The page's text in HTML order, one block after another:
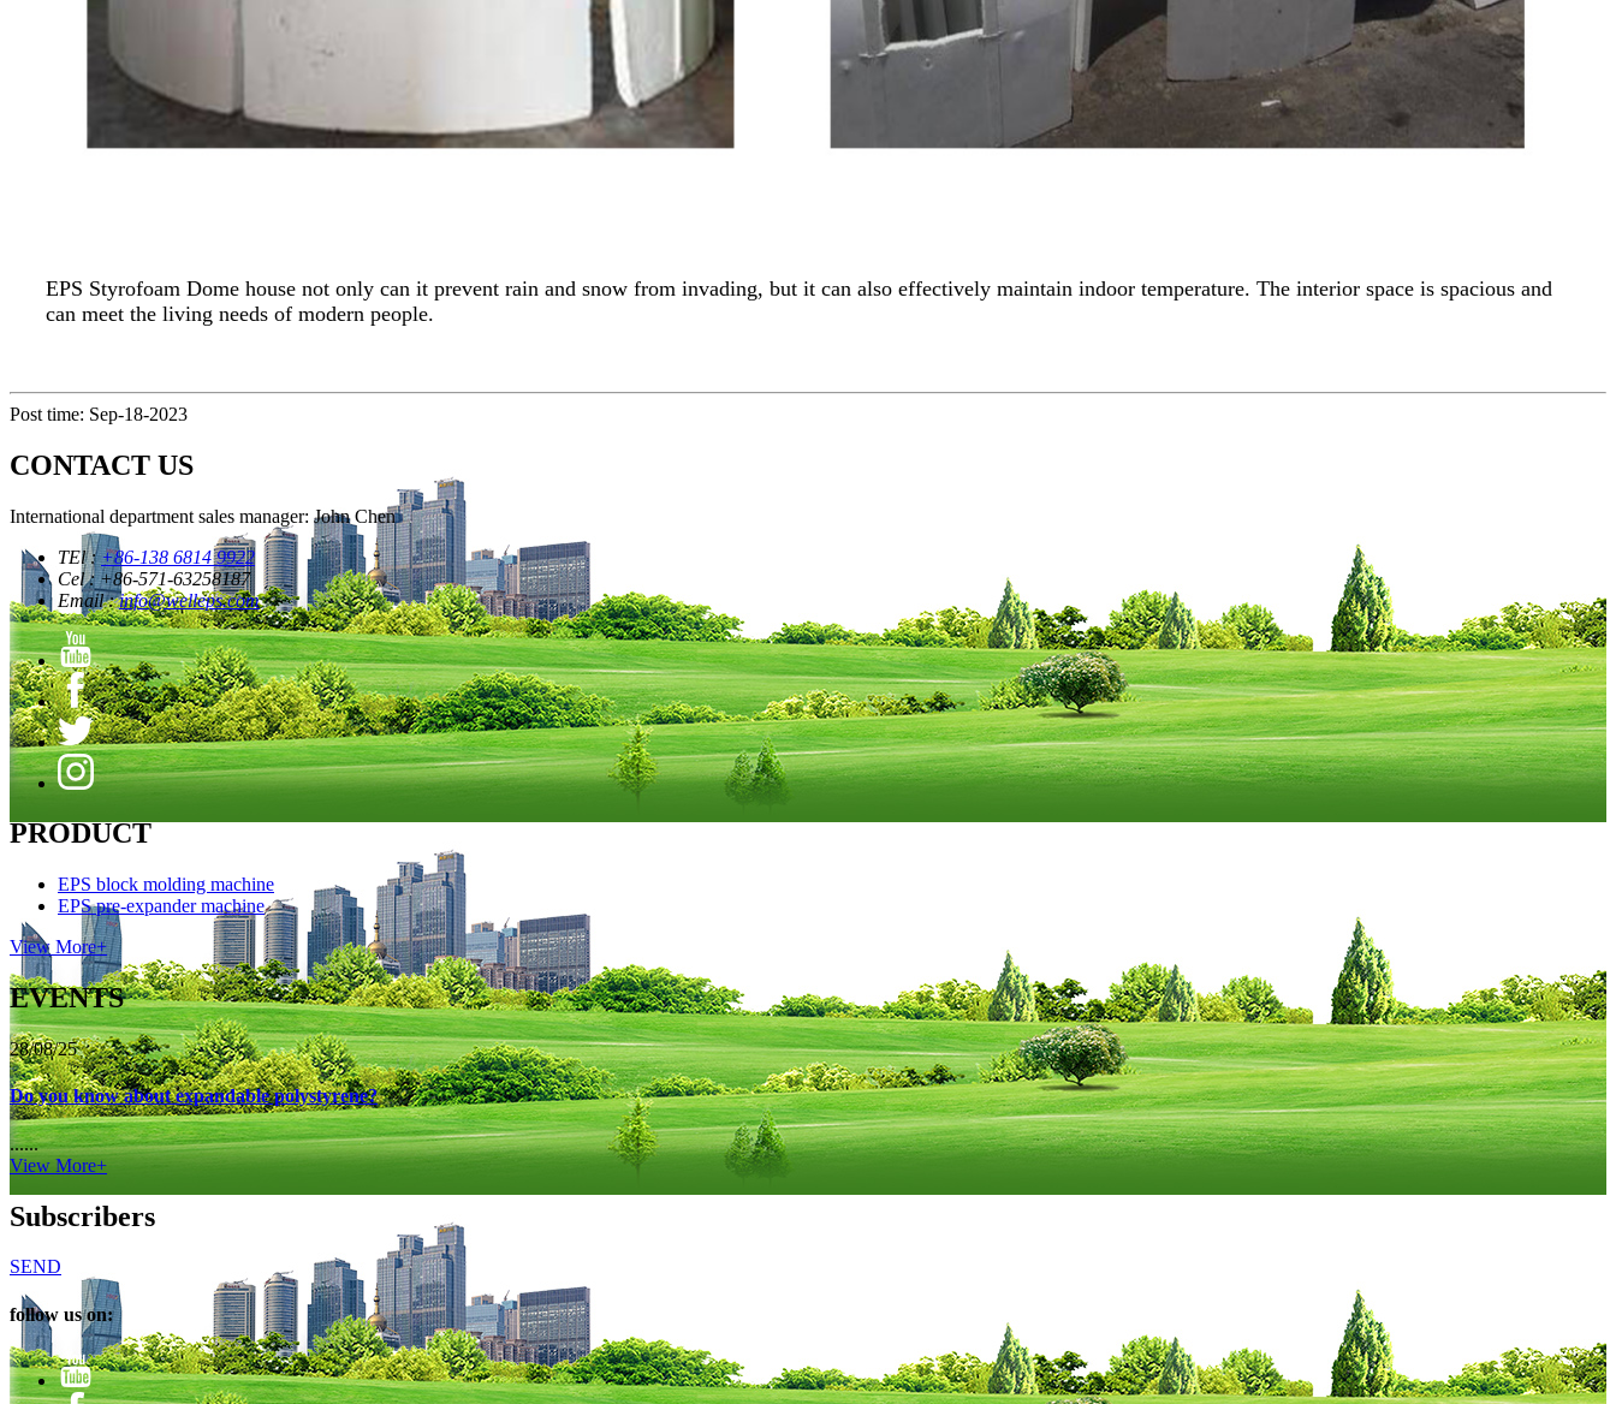
EPS Styrofoam Dome house not only can it prevent rain and snow from invading, but it can also effectively maintain indoor temperature. The interior space is spacious and
can meet the living needs of modern people.
Post time: Sep-18-2023
CONTACT US
International department sales manager: John Chen
TEl :+86-138 6814 9922
Cel : +86-571-63258187
Email :info@welleps.com
PRODUCT
EPS block molding machine
EPS pre-expander machine
View More+
EVENTS
28/08/25
Do you know about expandable polystyrene?
......
View More+
Subscribers
SEND
follow us on: